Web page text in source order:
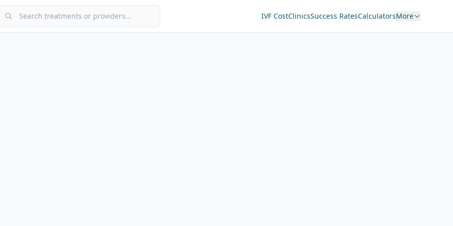
treatments or providers IVF CostClinicsSuccess RatesCalculatorsMore